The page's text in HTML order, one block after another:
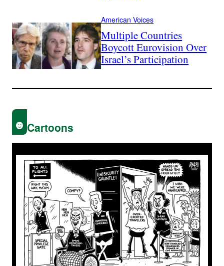
American Voices
Multiple Countries
Boycott Eurovision Over
Israel’s Participation
Cartoons